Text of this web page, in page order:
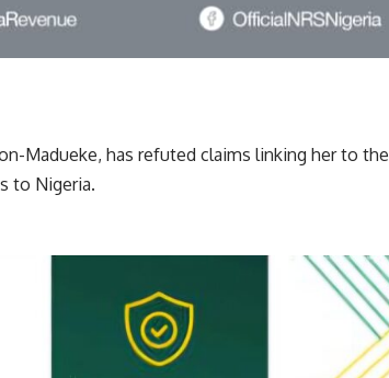
Madueke, has refuted claims linking her to the
to Nigeria.